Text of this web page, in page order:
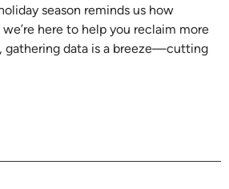
season reminds us how
here to help you reclaim more
gathering data is a breeze—cutting